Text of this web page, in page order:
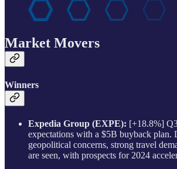
Market Movers
Winners
Expedia Group (EXPE): [+18.8%]
expectations with a $5B buyback plan.
geopolitical concerns, strong travel
are seen, with prospects for 2024